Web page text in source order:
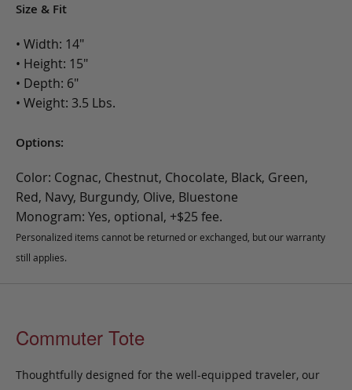
Size & Fit
• Width: 14"
• Height: 15"
• Depth: 6"
• Weight: 3.5 Lbs.
Options:
Color: Cognac, Chestnut, Chocolate, Black, Green,
Red, Navy, Burgundy, Olive, Bluestone
Monogram: Yes, optional, +$25 fee.
Personalized items cannot be returned or exchanged, but our warranty
still applies.
Commuter Tote
Thoughtfully designed for the well-equipped traveler, our